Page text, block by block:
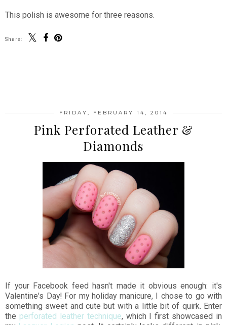
This polish is awesome for three reasons.
Share:
FRIDAY, FEBRUARY 14, 2014
Pink Perforated Leather &
Diamonds
If your Facebook feed hasn't made it obvious enough: it's
Valentine's Day! For my holiday manicure, I chose to go with
something sweet and cute but with a little bit of quirk. Enter
the perforated leather technique, which I first showcased in